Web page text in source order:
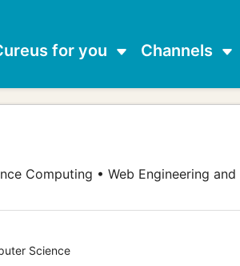
for you Channels
Computing • Web Engineering and
Science